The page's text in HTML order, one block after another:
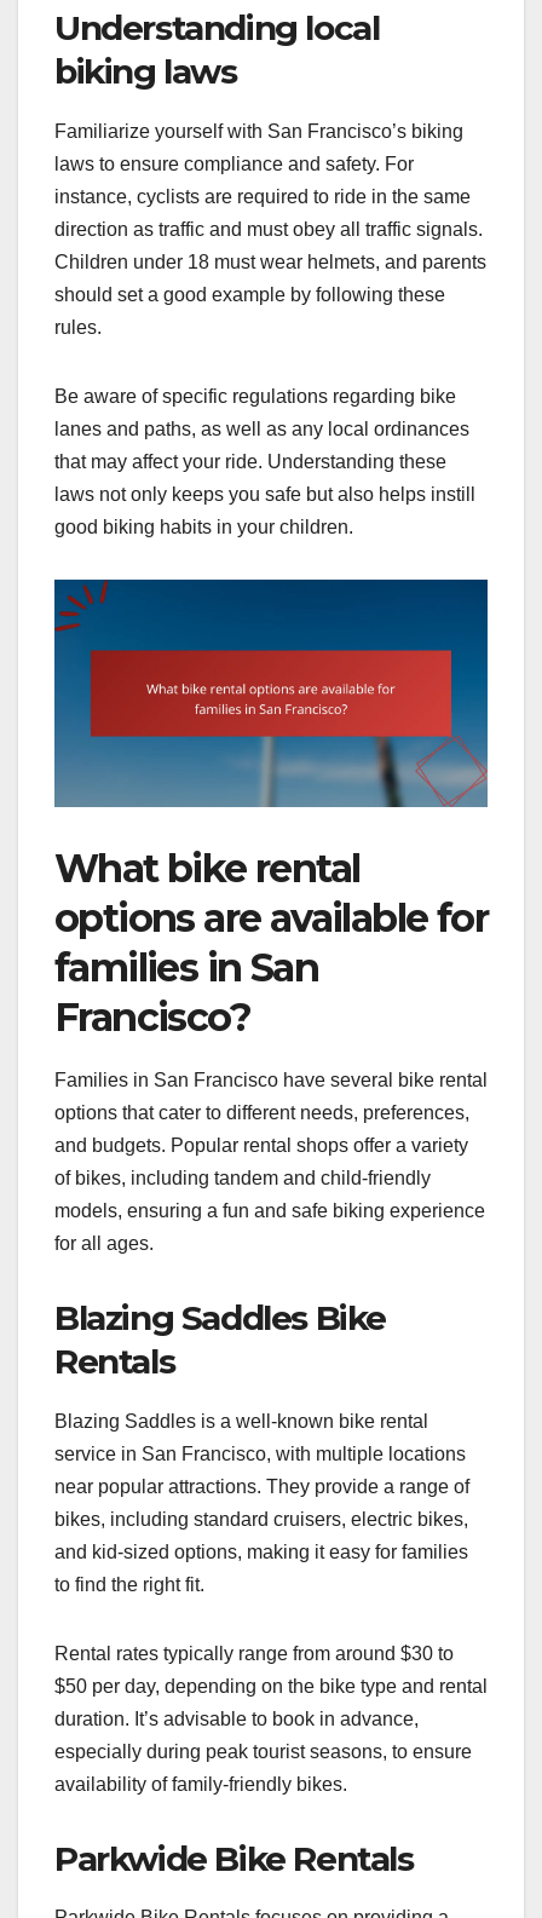
Understanding local
biking laws
Familiarize yourself with San Francisco’s biking
laws to ensure compliance and safety. For
instance, cyclists are required to ride in the same
direction as traffic and must obey all traffic signals.
Children under 18 must wear helmets, and parents
should set a good example by following these
rules.
Be aware of specific regulations regarding bike
lanes and paths, as well as any local ordinances
that may affect your ride. Understanding these
laws not only keeps you safe but also helps instill
good biking habits in your children.
What bike rental
options are available for
families in San
Francisco?
Families in San Francisco have several bike rental
options that cater to different needs, preferences,
and budgets. Popular rental shops offer a variety
of bikes, including tandem and child-friendly
models, ensuring a fun and safe biking experience
for all ages.
Blazing Saddles Bike
Rentals
Blazing Saddles is a well-known bike rental
service in San Francisco, with multiple locations
near popular attractions. They provide a range of
bikes, including standard cruisers, electric bikes,
and kid-sized options, making it easy for families
to find the right fit.
Rental rates typically range from around $30 to
$50 per day, depending on the bike type and rental
duration. It’s advisable to book in advance,
especially during peak tourist seasons, to ensure
availability of family-friendly bikes.
Parkwide Bike Rentals